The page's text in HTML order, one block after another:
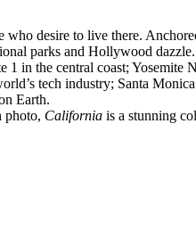
desire to live there.
parks and Hollywood dazzle.
in the central coast;
tech industry; Santa
Earth.
photo, California is a stunning